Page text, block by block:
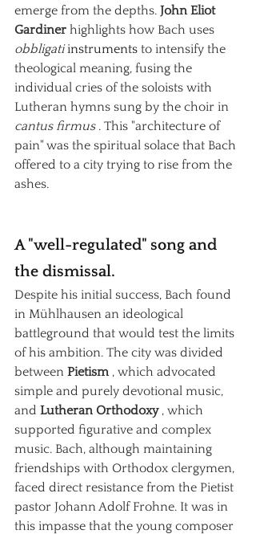
emerge from the depths. John Eliot
Gardiner highlights how Bach uses
obbligati instruments to intensify the
theological meaning, fusing the
individual cries of the soloists with
Lutheran hymns sung by the choir in
cantus firmus . This "architecture of
pain" was the spiritual solace that Bach
offered to a city trying to rise from the
ashes.
A "well-regulated" song and
the dismissal.
Despite his initial success, Bach found
in Mühlhausen an ideological
battleground that would test the limits
of his ambition. The city was divided
between Pietism , which advocated
simple and purely devotional music,
and Lutheran Orthodoxy , which
supported figurative and complex
music. Bach, although maintaining
friendships with Orthodox clergymen,
faced direct resistance from the Pietist
pastor Johann Adolf Frohne. It was in
this impasse that the young composer